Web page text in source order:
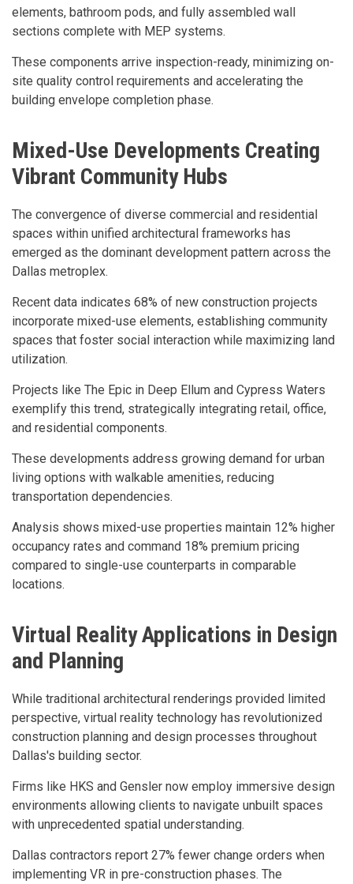
elements, bathroom pods, and fully assembled wall
sections complete with MEP systems.
These components arrive inspection-ready, minimizing on-
site quality control requirements and accelerating the
building envelope completion phase.
Mixed-Use Developments Creating
Vibrant Community Hubs
The convergence of diverse commercial and residential
spaces within unified architectural frameworks has
emerged as the dominant development pattern across the
Dallas metroplex.
Recent data indicates 68% of new construction projects
incorporate mixed-use elements, establishing community
spaces that foster social interaction while maximizing land
utilization.
Projects like The Epic in Deep Ellum and Cypress Waters
exemplify this trend, strategically integrating retail, office,
and residential components.
These developments address growing demand for urban
living options with walkable amenities, reducing
transportation dependencies.
Analysis shows mixed-use properties maintain 12% higher
occupancy rates and command 18% premium pricing
compared to single-use counterparts in comparable
locations.
Virtual Reality Applications in Design
and Planning
While traditional architectural renderings provided limited
perspective, virtual reality technology has revolutionized
construction planning and design processes throughout
Dallas's building sector.
Firms like HKS and Gensler now employ immersive design
environments allowing clients to navigate unbuilt spaces
with unprecedented spatial understanding.
Dallas contractors report 27% fewer change orders when
implementing VR in pre-construction phases. The